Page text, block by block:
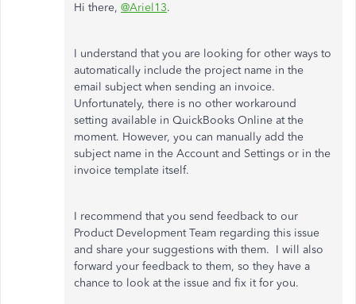
Hi there, @Ariel13.
I understand that you are looking for other ways to
automatically include the project name in the
email subject when sending an invoice.
Unfortunately, there is no other workaround
setting available in QuickBooks Online at the
moment. However, you can manually add the
subject name in the Account and Settings or in the
invoice template itself.
I recommend that you send feedback to our
Product Development Team regarding this issue
and share your suggestions with them. I will also
forward your feedback to them, so they have a
chance to look at the issue and fix it for you.